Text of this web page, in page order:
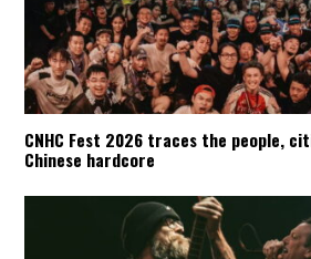
CNHC Fest 2026 traces the people,
Chinese hardcore